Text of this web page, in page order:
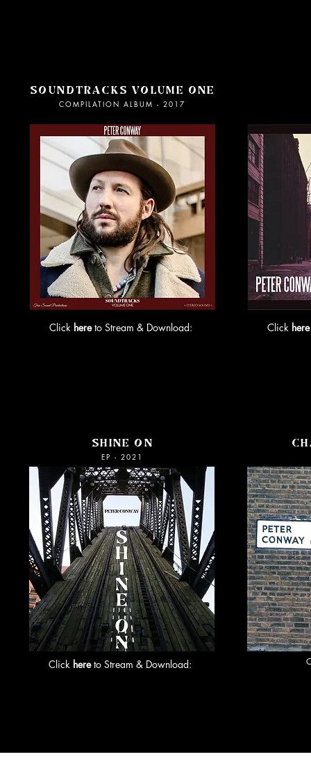
SOUNDTRACKS VOLUME ONE
COMPILATION ALBUM - 2017
Click hereto Stream & Download: Click here
SHINE ON
EP - 2021
Click hereto Stream & Download: